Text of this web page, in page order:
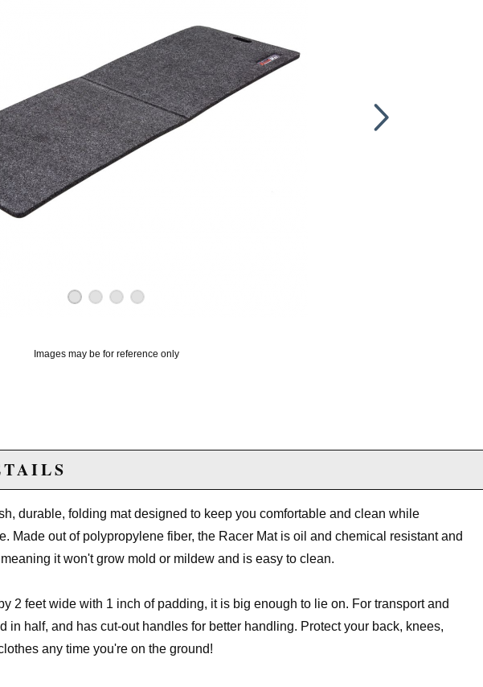
Images may be for reference only
durable, folding mat designed to keep you comfortable and clean while
Made out of polypropylene fiber, the Racer Mat is oil and chemical resistant and
it won't grow mold or mildew and is easy to clean.
2 feet wide with 1 inch of padding, it is big enough to lie on. For transport and
in half, and has cut-out handles for better handling. Protect your back, knees,
any time you're on the ground!